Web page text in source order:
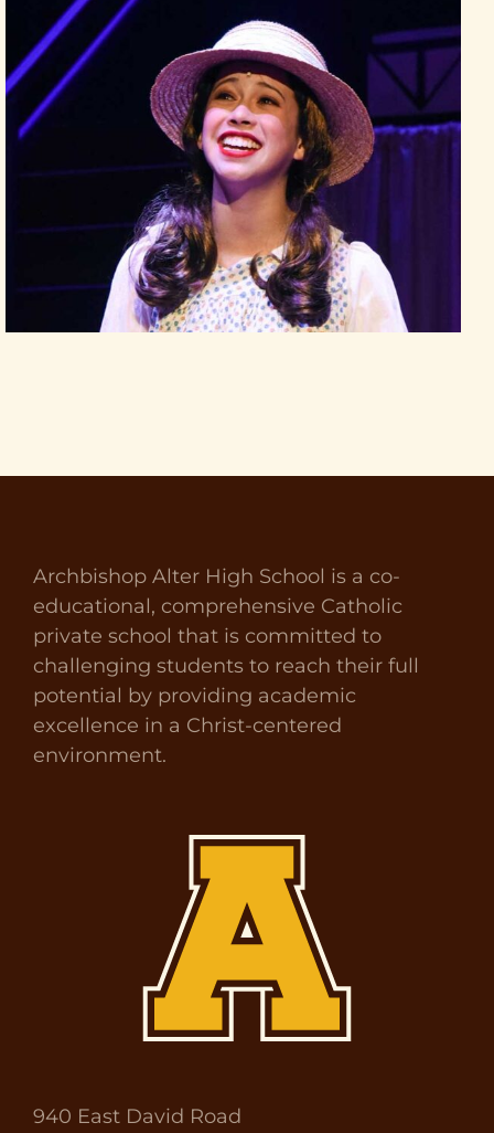
Archbishop Alter High School is a co-
educational, comprehensive Catholic
private school that is committed to
challenging students to reach their full
potential by providing academic
excellence in a Christ-centered
environment.
940 East David Road